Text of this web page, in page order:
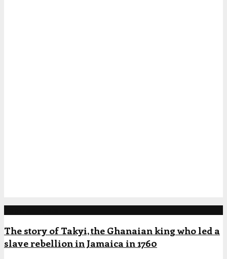
The story of Takyi, the Ghanaian king who led a
slave rebellion in Jamaica in 1760